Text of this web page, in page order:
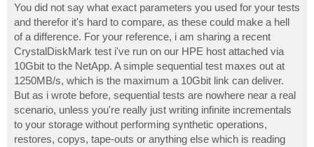
You did not say what exact parameters you used for your tests
and therefor it's hard to compare, as these could make a hell
of a difference. For your reference, i am sharing a recent
CrystalDiskMark test i've run on our HPE host attached via
10Gbit to the NetApp. A simple sequential test maxes out at
1250MB/s, which is the maximum a 10Gbit link can deliver.
But as i wrote before, sequential tests are nowhere near a real
scenario, unless you're really just writing infinite incrementals
to your storage without performing synthetic operations,
restores, copys, tape-outs or anything else which is reading